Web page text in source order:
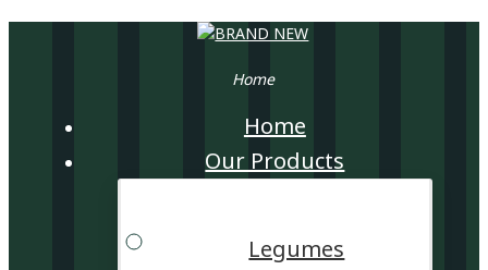
Home
Home
Our Products
Legumes